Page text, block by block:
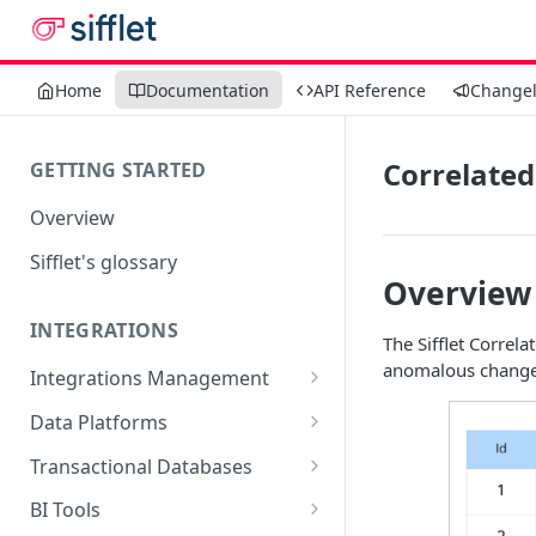
Home Documentation API Reference
GETTING STARTED
Overview
Sifflet's glossary
INTEGRATIONS
Integrations Management
Source mapping per
Data Platforms
Snowflake
Collected Metadata
BigQuery
Transactional Databases
SQL Server
BI Tools
Overview
The Sifflet
anomalous